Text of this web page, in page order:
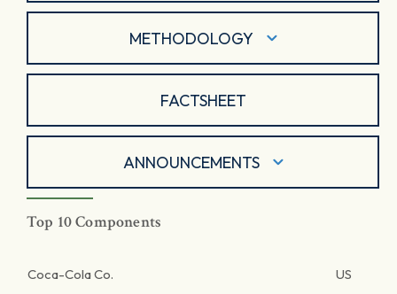
METHODOLOGY
FACTSHEET
ANNOUNCEMENTS
Top 10 Components
Coca-Cola Co. US